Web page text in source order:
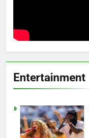
Entertainment